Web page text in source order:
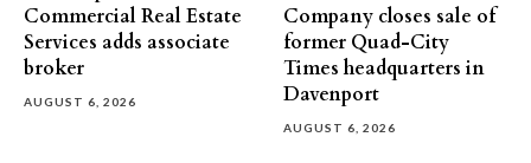
Commercial Real Estate
Services adds associate
broker
AUGUST 6, 2026
Company closes sale of
former Quad-City
Times headquarters in
Davenport
AUGUST 6, 2026